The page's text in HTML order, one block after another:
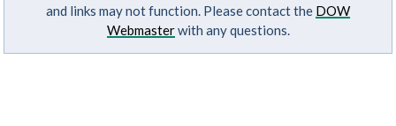
and links may not function. Please contact the DOW
Webmasterwith any questions.